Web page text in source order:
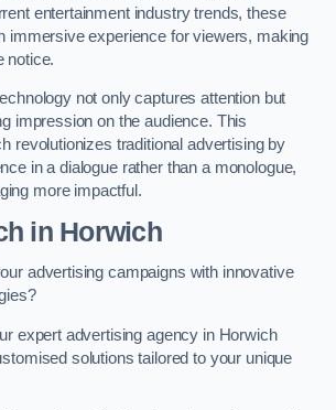
entertainment industry trends, these
immersive experience for viewers, making
notice.
not only captures attention but
impression on the audience. This
revolutionizes traditional advertising by
in a dialogue rather than a monologue,
more impactful.
in Horwich
advertising campaigns with innovative
expert advertising agency in Horwich
solutions tailored to your unique